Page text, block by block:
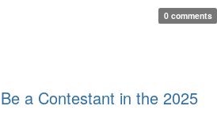
0 comments
a Contestant in the 2025